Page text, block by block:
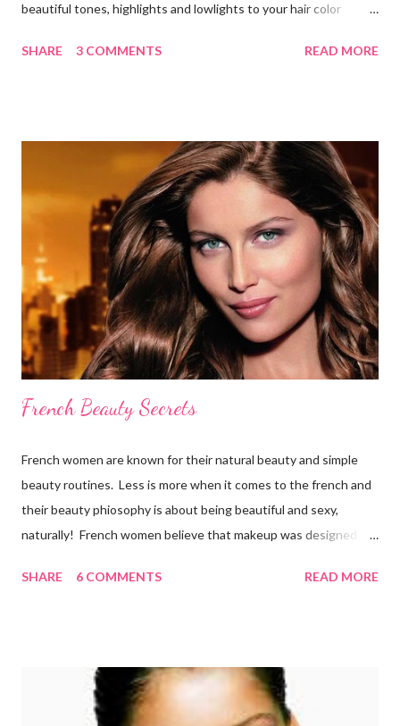
beautiful tones, highlights and lowlights to your hair color
ever. Keep in mind, whenever you use natural herbs to color
ingredients, pour over damp hair then let sit for an hour while
you sit in the sun, wash out. Follow with a good conditioner. Do
this a few times a week to notice the highlights. Lemon Juice
and Water Ingredients: 1 cup lemon juice 1 cup water 1-2 tbsp.
Olive oil Spray bottle Directions: Mix the water, lemon juice and
olive oil together in a spray bottle. Shake until ingredi...
SHARE 3 COMMENTS READ MORE
French Beauty Secrets
French women are known for their natural beauty and simple
beauty routines. Less is more when it comes to the french and
their beauty phiosophy is about being beautiful and sexy,
naturally! French women believe that makeup was designed to
french women eat a balanced diet that includes lots of organic
Here is what the french do to look and stay beautiful! Sk incare
French women are renowned for their simple skincare regimes
SHARE 6 COMMENTS READ MORE